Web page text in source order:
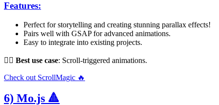
Features:
Perfect for storytelling and creating stunning parallax effects!
Pairs well with GSAP for advanced animations.
Easy to integrate into existing projects.
👌🏻 Best use case: Scroll-triggered animations.
Check out ScrollMagic 🔥
6) Mo.js 🔺